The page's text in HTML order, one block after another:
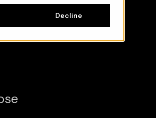
Decline